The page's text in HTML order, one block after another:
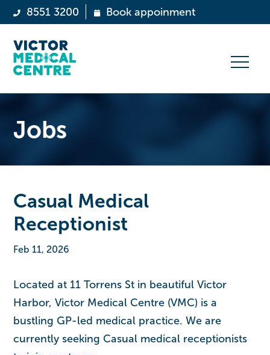
8551 3200 Book appoinment
Jobs
Casual Medical
Receptionist
Feb 11, 2026
Located at 11 Torrens St in beautiful Victor
Harbor, Victor Medical Centre (VMC) is a
bustling GP-led medical practice. We are
currently seeking Casual medical receptionists